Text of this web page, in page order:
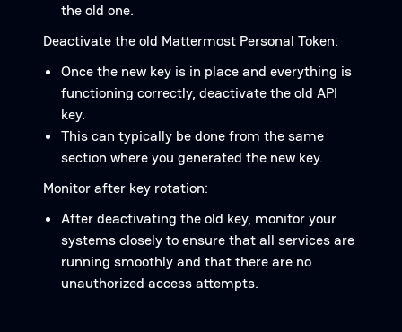
the old one.
Deactivate the old Mattermost Personal Token:
Once the new key is in place and everything is
functioning correctly, deactivate the old API
key.
This can typically be done from the same
section where you generated the new key.
Monitor after key rotation:
After deactivating the old key, monitor your
systems closely to ensure that all services are
running smoothly and that there are no
unauthorized access attempts.